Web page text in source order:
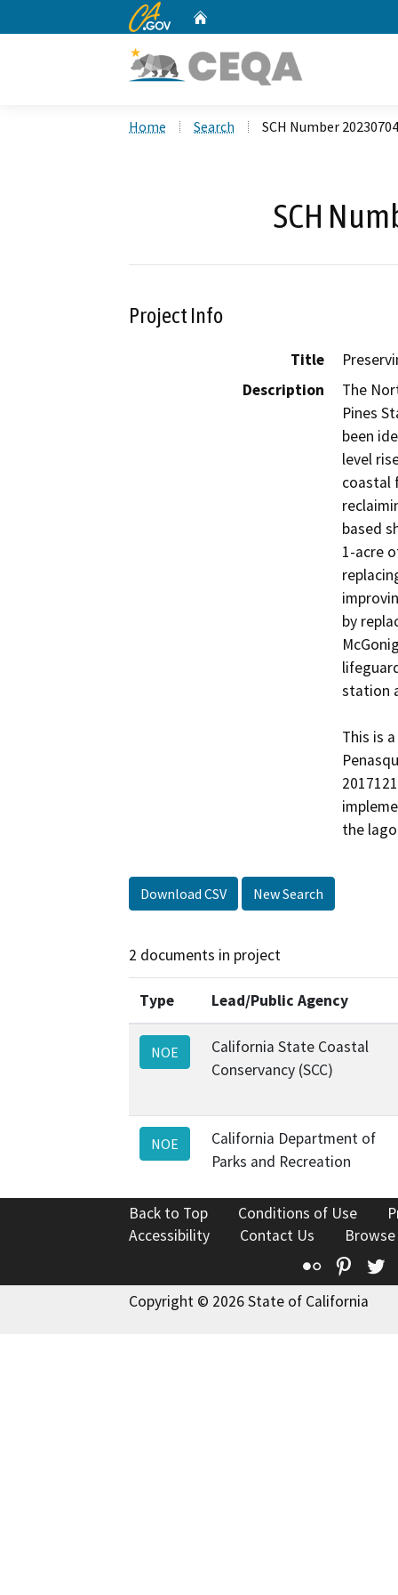
CA.gov
Home Search SCH Number
SCH
Project Info
Title
Description
The
Pines
been
level
coastal
based
1-acre
by
station
This is
the
Download CSV New Search
2 documents in project
Type Lead/Public Agency
NOE
California State Coastal
Conservancy (SCC)
NOE
California Department of
Parks and Recreation
Back to Top Conditions of Use
Accessibility
Contact Us
Flickr
Copyright © 2026 State of California